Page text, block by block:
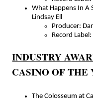
What Happens In A
Lindsay Ell
Producer:
Record
INDUSTRY
CASINO OF THE
The Colosseum at